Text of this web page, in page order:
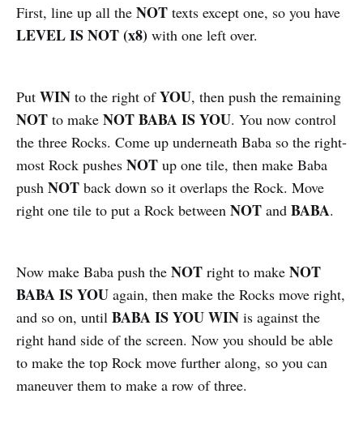
First, line up all the NOT texts except one, so you have
LEVEL IS NOT (x8) with one left over.
Put WIN to the right ofYOU, then push the remaining
NOT to make NOT BABA IS YOU. You now control
the three Rocks. Come up underneath Baba so the right-
most Rock pushes NOT up one tile, then make Baba
push NOT back down so it overlaps the Rock. Move
right one tile to put a Rock between NOT and BABA.
Now make Baba push the NOT right to make NOT
BABA IS YOU again, then make the Rocks move right,
and so on, until BABA IS YOU WIN is against the
right hand side of the screen. Now you should be able
to make the top Rock move further along, so you can
maneuver them to make a row of three.